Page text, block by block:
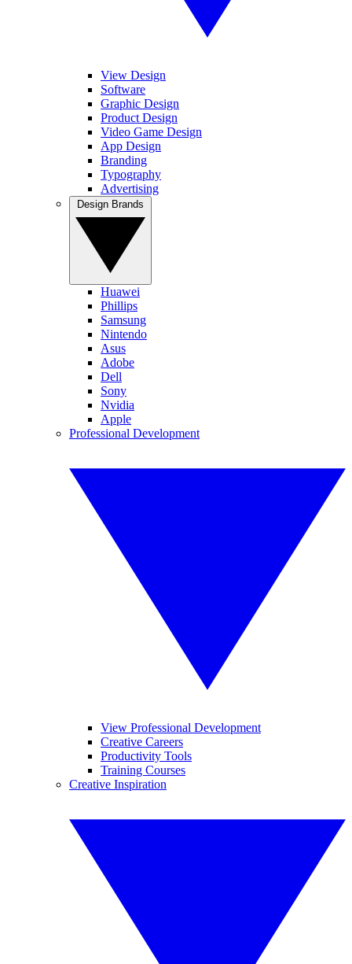
View Design
Software
Graphic Design
Product Design
Video Game Design
App Design
Branding
Typography
Advertising
Huawei
Phillips
Samsung
Nintendo
Asus
Adobe
Dell
Sony
Nvidia
Apple
Professional Development
View Professional Development
Creative Careers
Productivity Tools
Training Courses
Creative Inspiration